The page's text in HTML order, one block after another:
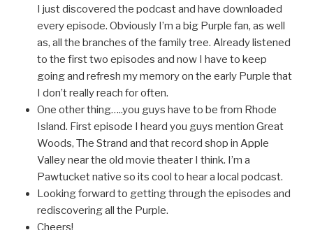
I just discovered the podcast and have downloaded
every episode. Obviously I’m a big Purple fan, as well
as, all the branches of the family tree. Already listened
to the first two episodes and now I have to keep
going and refresh my memory on the early Purple that
I don’t really reach for often.
One other thing…..you guys have to be from Rhode
Island. First episode I heard you guys mention Great
Woods, The Strand and that record shop in Apple
Valley near the old movie theater I think. I’m a
Pawtucket native so its cool to hear a local podcast.
Looking forward to getting through the episodes and
rediscovering all the Purple.
Cheers!